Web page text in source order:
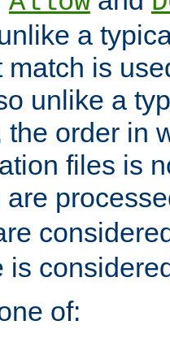
a
match is
unlike a
the order in
files is
are
is
of: